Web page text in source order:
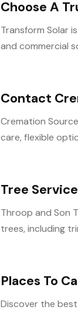
Choose A
Transform Solar
and commercial
Contact
Cremation
care, flexible
Tree
Throop and Son
trees, including
Places To
Discover the